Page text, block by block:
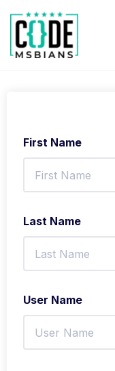
content
First Name
Last Name
User Name